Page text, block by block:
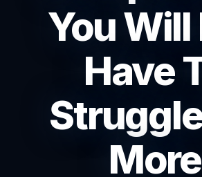
You Will
Have
More